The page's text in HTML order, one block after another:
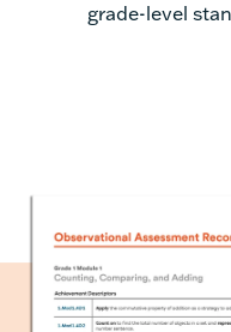
grade-level